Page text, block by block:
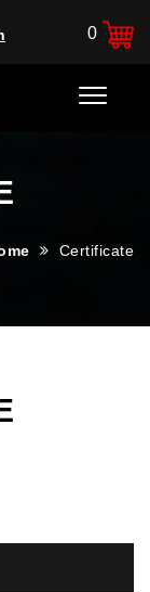
0
Certificate